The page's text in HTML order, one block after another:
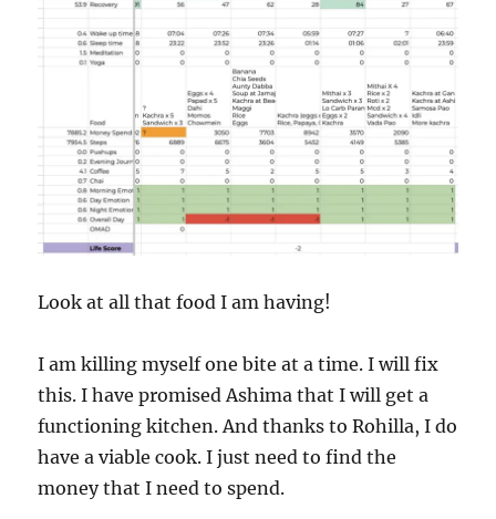
Look at all that food I am having!
I am killing myself one bite at a time. I will fix
this. I have promised Ashima that I will get a
functioning kitchen. And thanks to Rohilla, I do
have a viable cook. I just need to find the
money that I need to spend.